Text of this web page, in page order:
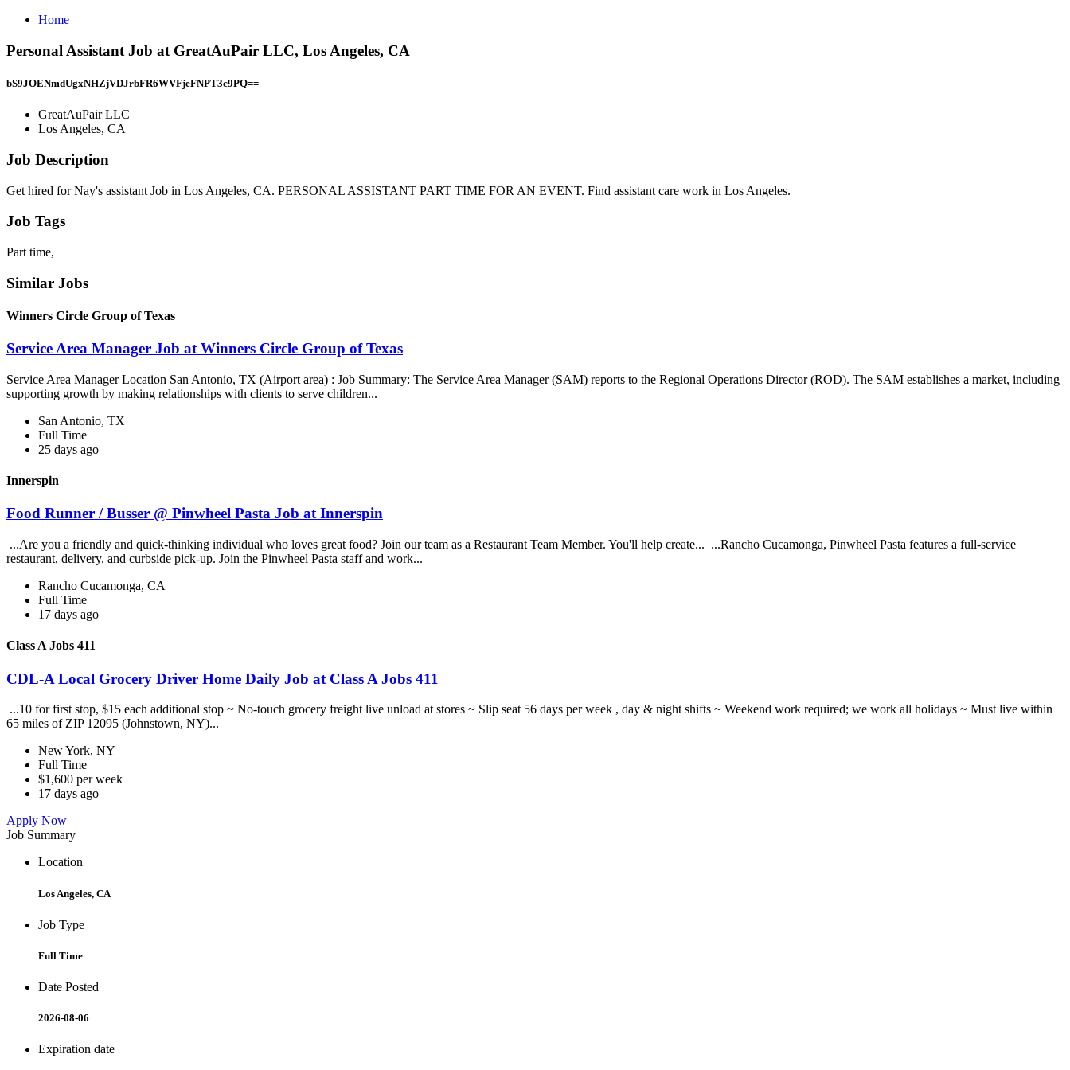
Home
Personal Assistant Job at GreatAuPair LLC, Los Angeles, CA
bS9JOENmdUgxNHZjVDJrbFR6WVFjeFNPT3c9PQ==
GreatAuPair LLC
Los Angeles, CA
Job Description
Get hired for Nay's assistant Job in Los Angeles, CA. PERSONAL ASSISTANT PART TIME FOR AN EVENT. Find assistant care work in Los Angeles.
Job Tags
Part time,
Similar Jobs
Winners Circle Group of Texas
Service Area Manager Job at Winners Circle Group of Texas
Service Area Manager Location San Antonio, TX (Airport area) : Job Summary: The Service Area Manager (SAM) reports to the Regional Operations Director (ROD). The SAM establishes a market, including
supporting growth by making relationships with clients to serve children...
San Antonio, TX
Full Time
25 days ago
Innerspin
Food Runner / Busser @ Pinwheel Pasta Job at Innerspin
...Are you a friendly and quick-thinking individual who loves great food? Join our team as a Restaurant Team Member. You'll help create... ...Rancho Cucamonga, Pinwheel Pasta features a full-service
restaurant, delivery, and curbside pick-up. Join the Pinwheel Pasta staff and work...
Rancho Cucamonga, CA
Full Time
17 days ago
Class A Jobs 411
CDL-A Local Grocery Driver Home Daily Job at Class A Jobs 411
...10 for first stop, $15 each additional stop ~ No-touch grocery freight live unload at stores ~ Slip seat 56 days per week , day & night shifts ~ Weekend work required; we work all holidays ~ Must live within
65 miles of ZIP 12095 (Johnstown, NY)...
New York, NY
Full Time
$1,600 per week
17 days ago
Apply Now
Job Summary
Location
Los Angeles, CA
Job Type
Full Time
Date Posted
2026-08-06
Expiration date